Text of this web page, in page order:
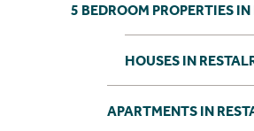
5 BEDROOM PROPERTIES
HOUSES IN
APARTMENTS IN